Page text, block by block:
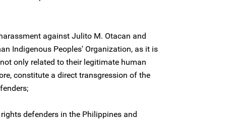
against Julito M. Otacan and
Indigenous Peoples' Organization, as it is
only related to their legitimate human
constitute a direct transgression of the
defenders in the Philippines and